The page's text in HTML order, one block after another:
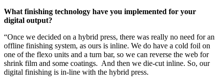
What finishing technology have you implemented for your
digital output?
“Once we decided on a hybrid press, there was really no need for an
offline finishing system, as ours is inline. We do have a cold foil on
one of the flexo units and a turn bar, so we can reverse the web for
shrink film and some coatings. And then we die-cut inline. So, our
digital finishing is in-line with the hybrid press.